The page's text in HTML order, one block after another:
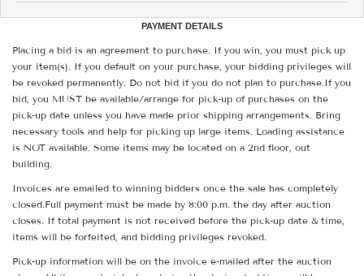
PAYMENT DETAILS
Placing a bid is an agreement to purchase. If you win, you must pick up
your item(s). If you default on your purchase, your bidding privileges will
be revoked permanently. Do not bid if you do not plan to purchase.If you
bid, you MUST be available/arrange for pick-up of purchases on the
pick-up date unless you have made prior shipping arrangements. Bring
necessary tools and help for picking up large items. Loading assistance
is NOT available. Some items may be located on a 2nd floor, out
building.
Invoices are emailed to winning bidders once the sale has completely
closed.Full payment must be made by 8:00 p.m. the day after auction
closes. If total payment is not received before the pick-up date & time,
items will be forfeited, and bidding privileges revoked.
Pick-up information will be on the invoice e-mailed after the auction